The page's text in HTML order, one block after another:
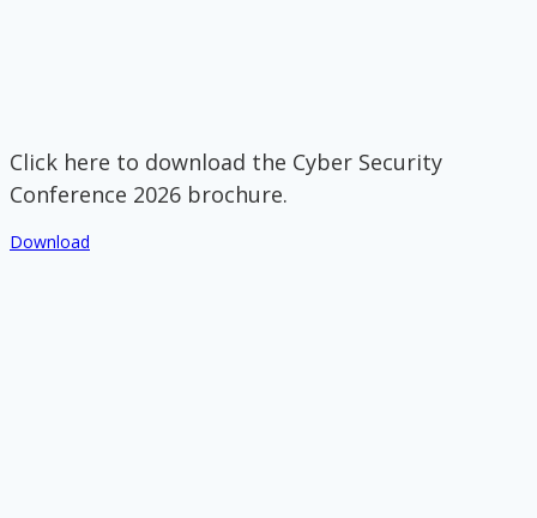
Click here to download the Cyber Security
Conference 2026 brochure.
Download